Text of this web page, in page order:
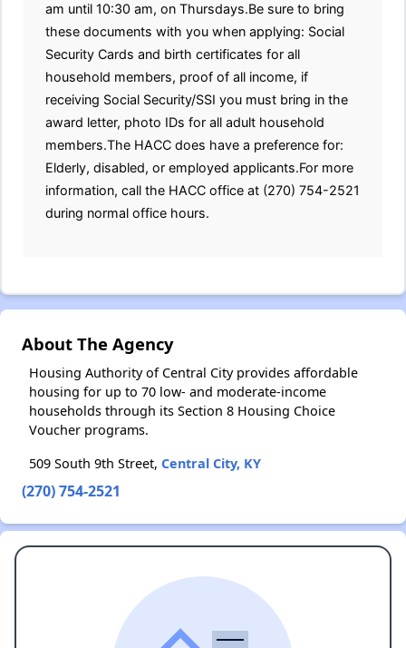
am until 10:30 am, on Thursdays.Be sure to bring
these documents with you when applying: Social
Security Cards and birth certificates for all
household members, proof of all income, if
receiving Social Security/SSI you must bring in the
award letter, photo IDs for all adult household
members.The HACC does have a preference for:
Elderly, disabled, or employed applicants.For more
information, call the HACC office at (270) 754-2521
during normal office hours.
About The Agency
Housing Authority of Central City provides affordable
housing for up to 70 low- and moderate-income
households through its Section 8 Housing Choice
Voucher programs.
509 South 9th Street, Central City, KY
(270) 754-2521